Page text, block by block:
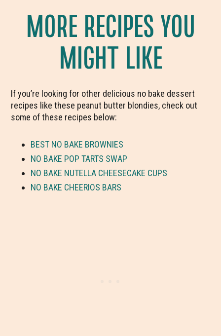
MORE RECIPES YOU
MIGHT LIKE
If you’re looking for other delicious no bake dessert
recipes like these peanut butter blondies, check out
some of these recipes below:
BEST NO BAKE BROWNIES
NO BAKE POP TARTS SWAP
NO BAKE NUTELLA CHEESECAKE CUPS
NO BAKE CHEERIOS BARS